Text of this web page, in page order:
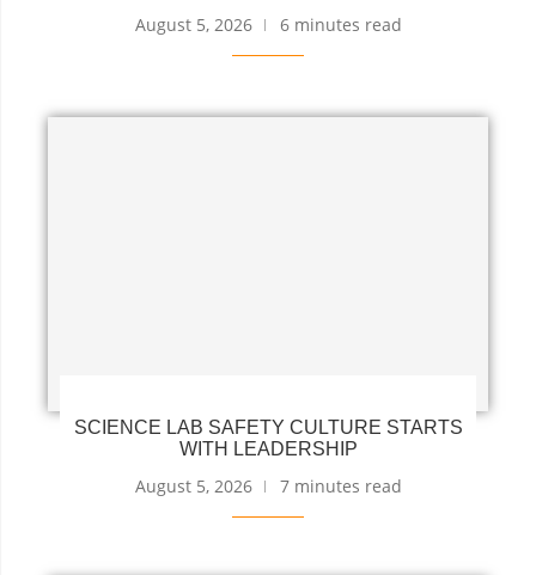
August 5, 2026 6 minutes read
SCIENCE LAB SAFETY CULTURE STARTS
WITH LEADERSHIP
August 5, 2026 7 minutes read